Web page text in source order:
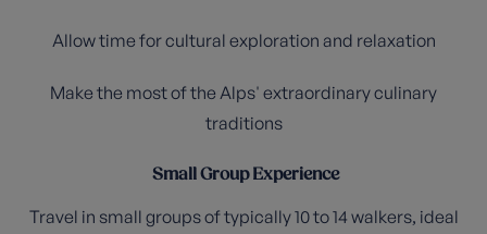
Allow time for cultural exploration and relaxation
Make the most of the Alps' extraordinary culinary
traditions
Small Group Experience
Travel in small groups of typically 10 to 14 walkers, ideal